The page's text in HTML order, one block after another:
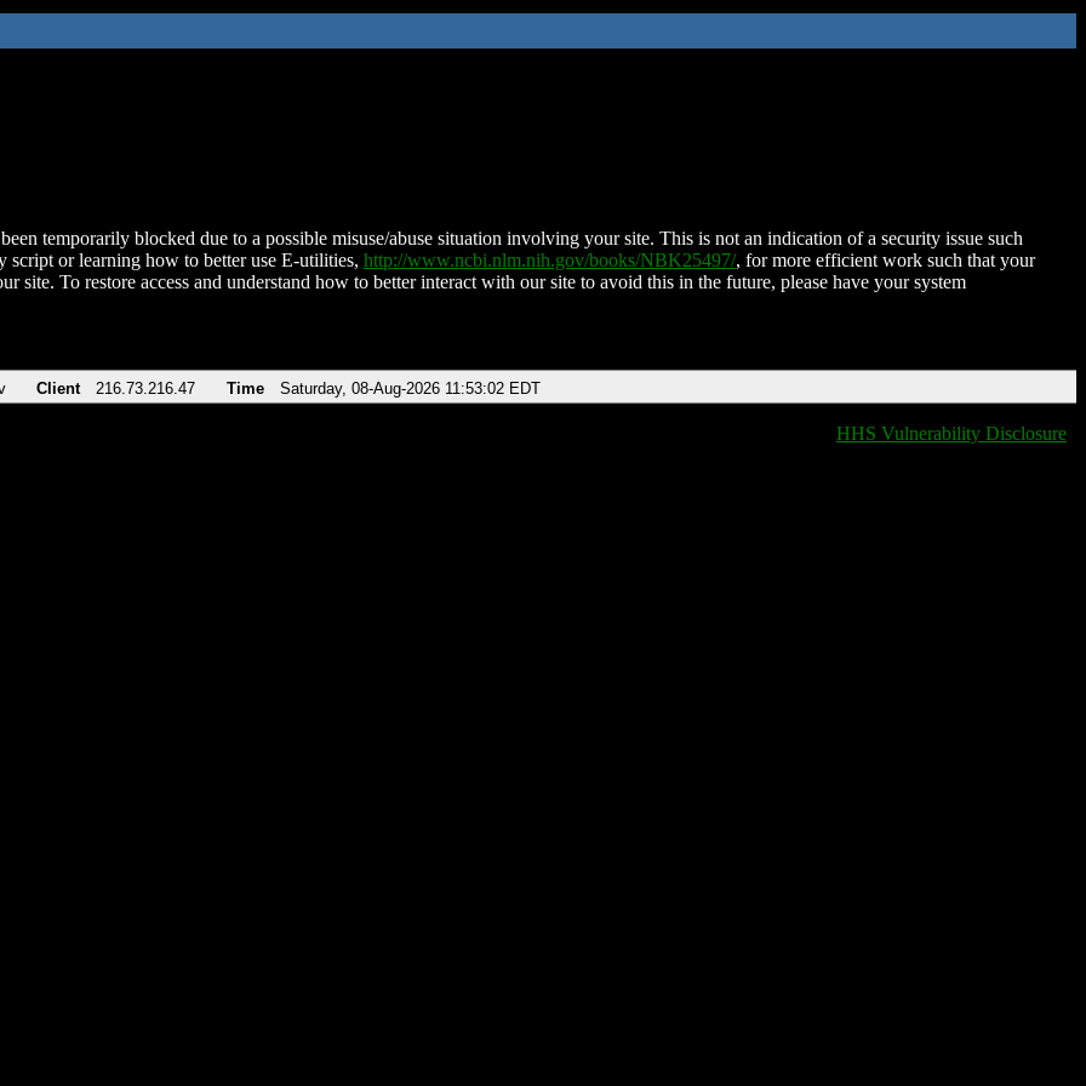
temporarily blocked due to a possible misuse/abuse situation involving your site. This is not an indication of a security issue such
script or learning how to better use E-utilities, http://www.ncbi.nlm.nih.gov/books/NBK25497/, for more efficient work such that your
site. To restore access and understand how to better interact with our site to avoid this in the future, please have your system
Client 216.73.216.47 Time Saturday, 08-Aug-2026 11:53:02 EDT
HHS Vulnerability Disclosure